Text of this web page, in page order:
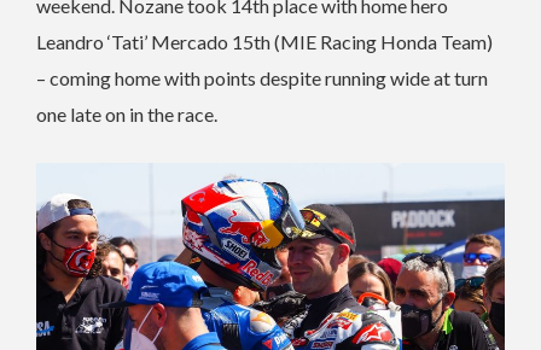
weekend. Nozane took 14th place with home hero
Leandro ‘Tati’ Mercado 15th (MIE Racing Honda Team)
– coming home with points despite running wide at turn
one late on in the race.